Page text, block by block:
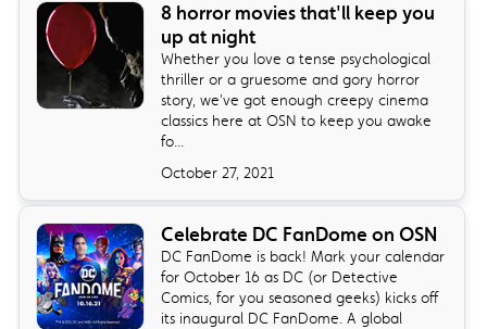
8 horror movies that'll keep you
up at night
Whether you love a tense psychological
thriller or a gruesome and gory horror
story, we've got enough creepy cinema
classics here at OSN to keep you awake
fo...
October 27, 2021
Celebrate DC FanDome on OSN
DC FanDome is back! Mark your calendar
for October 16 as DC (or Detective
Comics, for you seasoned geeks) kicks off
its inaugural DC FanDome. A global